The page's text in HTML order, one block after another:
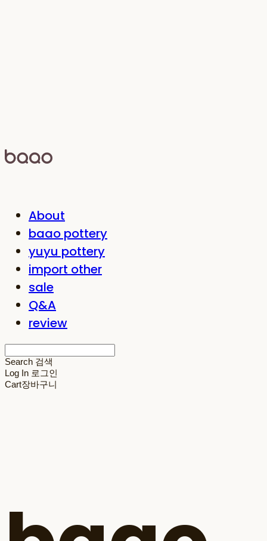
About
baao pottery
yuyu pottery
import other
sale
Q&A
review
Search 검색
Log In 로그인
Cart장바구니